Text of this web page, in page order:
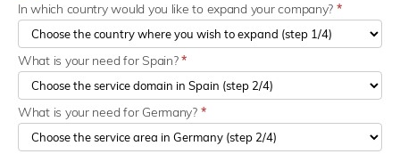
In which country would you like to expand your company? *
What is your need for Spain?*
What is your need for Germany? *